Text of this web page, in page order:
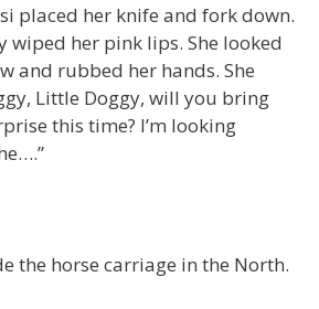
placed her knife and fork down.
wiped her pink lips. She looked
and rubbed her hands. She
Little Doggy, will you bring
this time? I’m looking
the horse carriage in the North.